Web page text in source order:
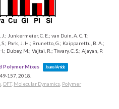
J.; Junkermeier, C. E.; van Duin, A. C. T.;
Park, J. H.; Brunetto, G.; Kaipparettu, B. A.;
Dubey, M.; Vajtai, R.; Tiwary, C. S.; Ajayan, P.
Polymer Mixes
Journal Article
157, 2018
DFT, Molecular Dynamics Polymer